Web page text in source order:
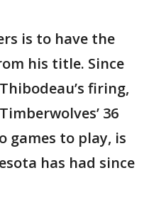
is to have the
his title. Since
firing,
36
games to play, is
has had since